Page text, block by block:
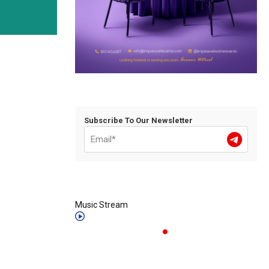
Subscribe To Our Newsletter
Music Stream